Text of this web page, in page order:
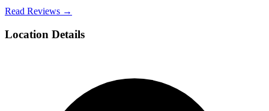
Read Reviews →
Location Details